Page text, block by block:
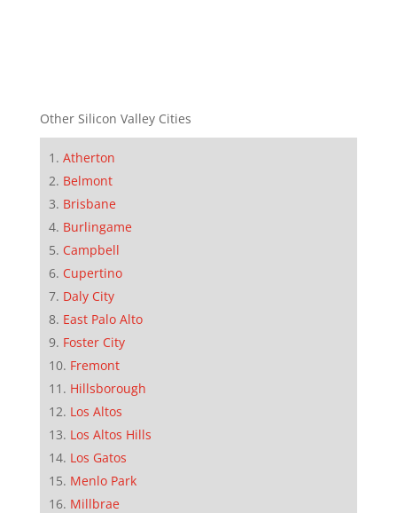
Other Silicon Valley Cities
Atherton
Belmont
Brisbane
Burlingame
Campbell
Cupertino
Daly City
East Palo Alto
Foster City
Fremont
Hillsborough
Los Altos
Los Altos Hills
Los Gatos
Menlo Park
Millbrae